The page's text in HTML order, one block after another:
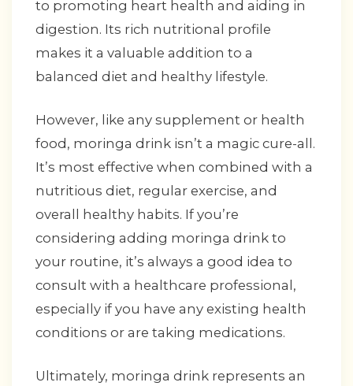
to promoting heart health and aiding in
digestion. Its rich nutritional profile
makes it a valuable addition to a
balanced diet and healthy lifestyle.
However, like any supplement or health
food, moringa drink isn’t a magic cure-all.
It’s most effective when combined with a
nutritious diet, regular exercise, and
overall healthy habits. If you’re
considering adding moringa drink to
your routine, it’s always a good idea to
consult with a healthcare professional,
especially if you have any existing health
conditions or are taking medications.
Ultimately, moringa drink represents an